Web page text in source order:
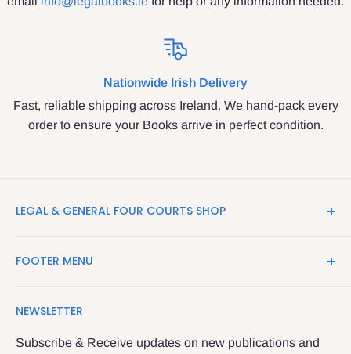
Nationwide Irish Delivery
Fast, reliable shipping across Ireland. We hand-pack every
order to ensure your Books arrive in perfect condition.
LEGAL & GENERAL FOUR COURTS SHOP
Shop in the Four Courts
providing legal books, stationery, attire & printing
The Legal & General shop
FOOTER MENU
Contact Us
Returns & Refunds
NEWSLETTER
Subscribe & Receive updates on new publications and